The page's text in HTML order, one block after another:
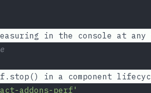
in the console at any
in a component
addons-perf'